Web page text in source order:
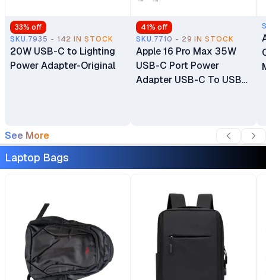
33% off
SKU.7935 - 142 IN STOCK
20W USB-C to Lighting
Power Adapter-Original
41% off
SKU.7710 - 29 IN STOCK
Apple 16 Pro Max 35W
USB-C Port Power
Adapter USB-C To USB-
See More
Laptop Bags